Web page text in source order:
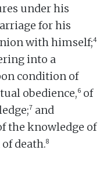
under his
for his
with himself;4
into a
condition of
obedience,6 of
7 and
the knowledge of
death.8